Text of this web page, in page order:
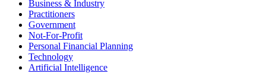
Business & Industry
Practitioners
Government
Not-For-Profit
Personal Financial Planning
Technology
Artificial Intelligence